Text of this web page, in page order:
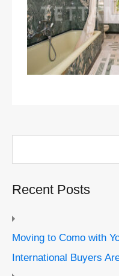
Recent Posts
Moving to Como with
International Buyers